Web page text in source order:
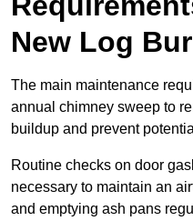
New Log
The main maintenance
annual chimney sweep to
buildup and prevent
Routine checks on door
necessary to maintain an
and emptying ash pans